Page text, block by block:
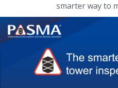
smarter way to